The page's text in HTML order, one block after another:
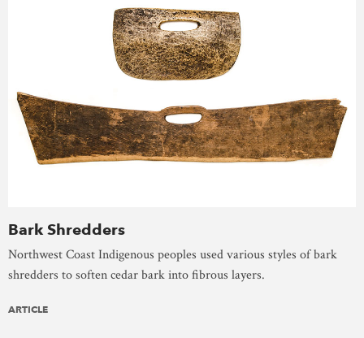
Bark Shredders
Northwest Coast Indigenous peoples used various styles of bark
shredders to soften cedar bark into fibrous layers.
ARTICLE